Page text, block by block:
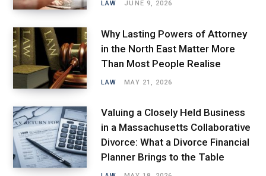
LAW JUNE 9, 2026
Why Lasting Powers of Attorney
in the North East Matter More
Than Most People Realise
LAW MAY 21, 2026
Valuing a Closely Held Business
in a Massachusetts Collaborative
Divorce: What a Divorce Financial
Planner Brings to the Table